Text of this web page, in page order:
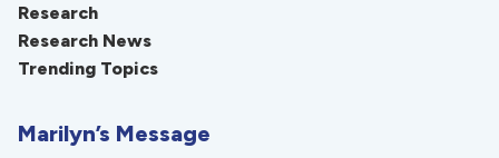
Research
Research News
Trending Topics
Marilyn’s Message